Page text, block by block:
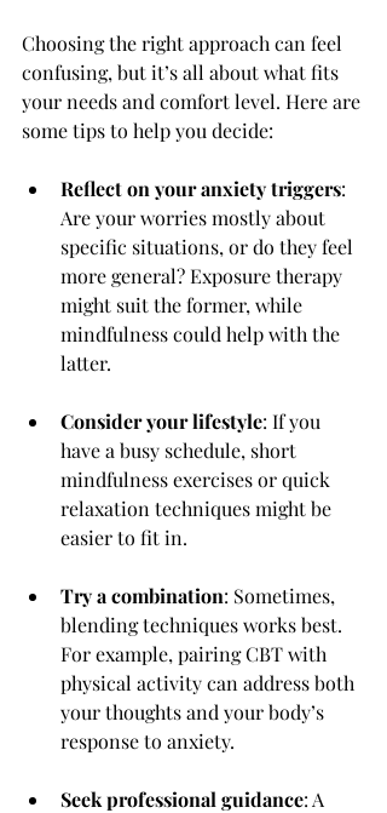
Choosing the right approach can feel
confusing, but it’s all about what fits
your needs and comfort level. Here are
some tips to help you decide:
Reflect on your anxiety triggers:
Are your worries mostly about
specific situations, or do they feel
more general? Exposure therapy
might suit the former, while
mindfulness could help with the
latter.
Consider your lifestyle: If you
have a busy schedule, short
mindfulness exercises or quick
relaxation techniques might be
easier to fit in.
Try a combination: Sometimes,
blending techniques works best.
For example, pairing CBT with
physical activity can address both
your thoughts and your body’s
response to anxiety.
Seek professional guidance: A